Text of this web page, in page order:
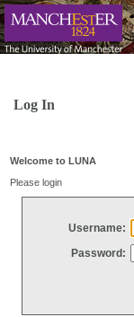
Log In
Welcome to LUNA
Please login
Username:
Password: